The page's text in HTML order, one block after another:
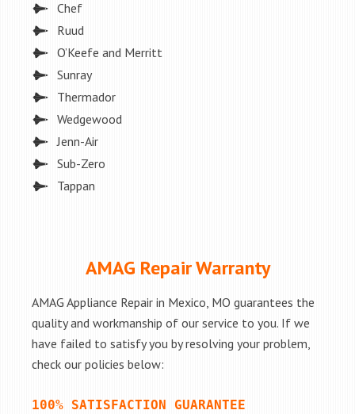
Chef
Ruud
O’Keefe and Merritt
Sunray
Thermador
Wedgewood
Jenn-Air
Sub-Zero
Tappan
AMAG Repair Warranty
AMAG Appliance Repair in Mexico, MO guarantees the
quality and workmanship of our service to you. If we
have failed to satisfy you by resolving your problem,
check our policies below:
100% SATISFACTION GUARANTEE